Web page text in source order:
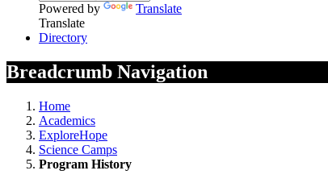
Powered by
Translate
Translate
Directory
Breadcrumb Navigation
Home
Academics
ExploreHope
Science Camps
Program History